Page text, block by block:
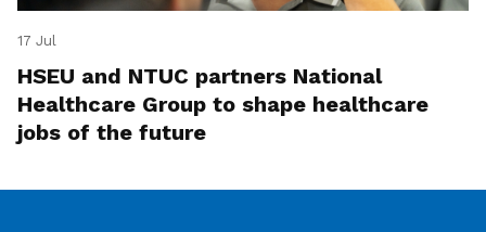
17 Jul
HSEU and NTUC partners National
Healthcare Group to shape healthcare
jobs of the future